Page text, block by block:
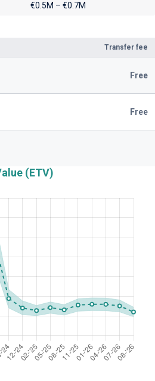
Transfer fee
Free
Free
(ETV)
€0.5M – €0.7M